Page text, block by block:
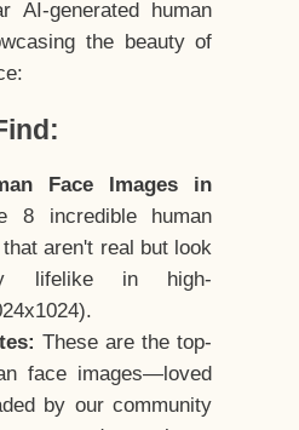
AI-generated human
the beauty of
Face Images in
8 incredible human
aren't real but look
lifelike in high-
These are the top-
face images—loved
by our community